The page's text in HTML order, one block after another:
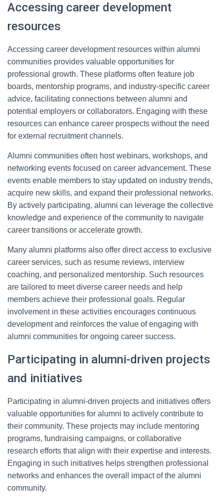
Accessing career development
resources
Accessing career development resources within alumni
communities provides valuable opportunities for
professional growth. These platforms often feature job
boards, mentorship programs, and industry-specific career
advice, facilitating connections between alumni and
potential employers or collaborators. Engaging with these
resources can enhance career prospects without the need
for external recruitment channels.
Alumni communities often host webinars, workshops, and
networking events focused on career advancement. These
events enable members to stay updated on industry trends,
acquire new skills, and expand their professional networks.
By actively participating, alumni can leverage the collective
knowledge and experience of the community to navigate
career transitions or accelerate growth.
Many alumni platforms also offer direct access to exclusive
career services, such as resume reviews, interview
coaching, and personalized mentorship. Such resources
are tailored to meet diverse career needs and help
members achieve their professional goals. Regular
involvement in these activities encourages continuous
development and reinforces the value of engaging with
alumni communities for ongoing career success.
Participating in alumni-driven projects
and initiatives
Participating in alumni-driven projects and initiatives offers
valuable opportunities for alumni to actively contribute to
their community. These projects may include mentoring
programs, fundraising campaigns, or collaborative
research efforts that align with their expertise and interests.
Engaging in such initiatives helps strengthen professional
networks and enhances the overall impact of the alumni
community.